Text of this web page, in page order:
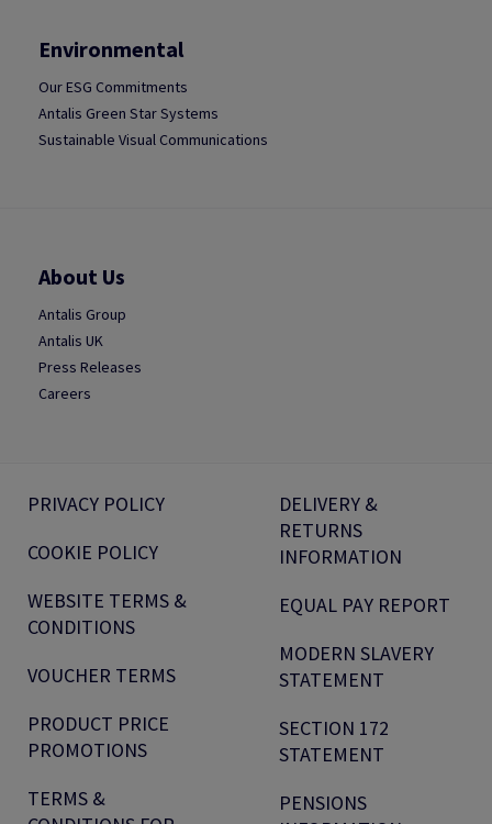
Environmental
Our ESG Commitments
Antalis Green Star Systems
Sustainable Visual Communications
About Us
Antalis Group
Antalis UK
Press Releases
Careers
PRIVACY POLICY
COOKIE POLICY
WEBSITE TERMS &
CONDITIONS
VOUCHER TERMS
PRODUCT PRICE
PROMOTIONS
TERMS &
DELIVERY &
RETURNS
INFORMATION
EQUAL PAY REPORT
MODERN SLAVERY
STATEMENT
SECTION 172
STATEMENT
PENSIONS